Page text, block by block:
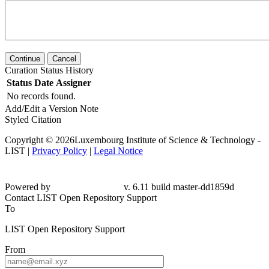
Continue Cancel
Curation Status History
Status Date Assigner
No records found.
Add/Edit a Version Note
Styled Citation
Copyright © 2026Luxembourg Institute of Science & Technology -
LIST | Privacy Policy | Legal Notice
dd1859d
Contact LIST Open Repository Support
To
LIST Open Repository Support
From